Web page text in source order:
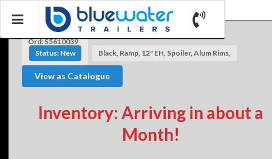
Ord: S5610039
Status: New
Black, Ramp, 12" EH, Spoiler, Alum Rims,
View as Catalogue
Inventory: Arriving in about a
Month!